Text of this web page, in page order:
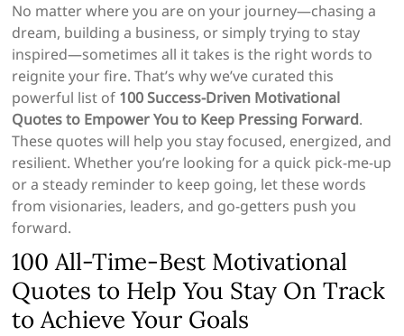
No matter where you are on your journey—chasing a
dream, building a business, or simply trying to stay
inspired—sometimes all it takes is the right words to
reignite your fire. That’s why we’ve curated this
powerful list of 100 Success-Driven Motivational
Quotes to Empower You to Keep Pressing Forward.
These quotes will help you stay focused, energized, and
resilient. Whether you’re looking for a quick pick-me-up
or a steady reminder to keep going, let these words
from visionaries, leaders, and go-getters push you
forward.
100 All-Time-Best Motivational
Quotes to Help You Stay On Track
to Achieve Your Goals